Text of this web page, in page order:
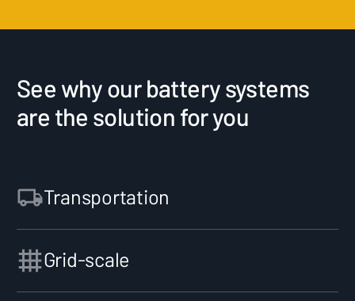
See why our battery systems
are the solution for you
Transportation
Grid-scale